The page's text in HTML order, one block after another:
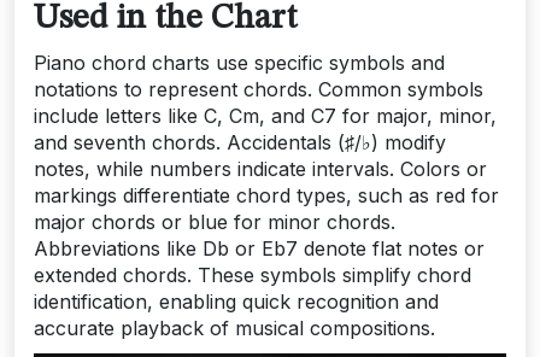
Used in the Chart
Piano chord charts use specific symbols and
notations to represent chords. Common symbols
include letters like C, Cm, and C7 for major, minor,
and seventh chords. Accidentals (♯/♭) modify
notes, while numbers indicate intervals. Colors or
markings differentiate chord types, such as red for
major chords or blue for minor chords.
Abbreviations like Db or Eb7 denote flat notes or
extended chords. These symbols simplify chord
identification, enabling quick recognition and
accurate playback of musical compositions.